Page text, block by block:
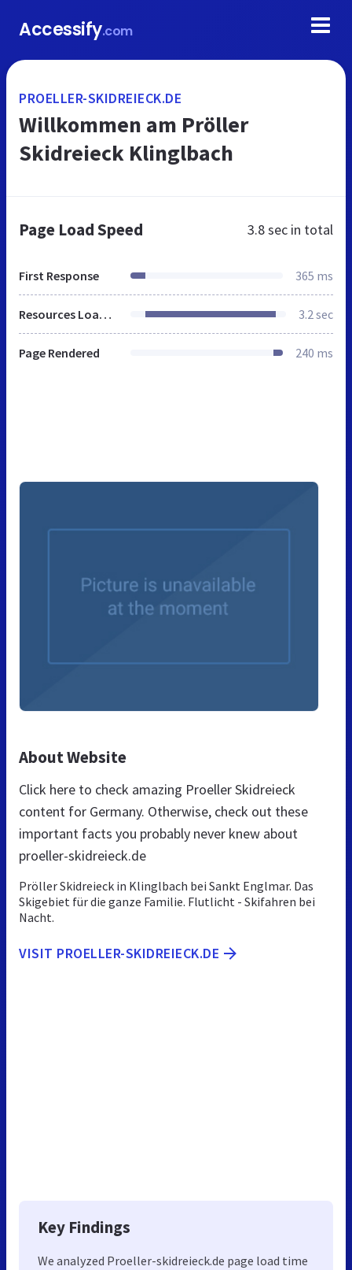
Accessify.com
PROELLER-SKIDREIECK.DE
Willkommen am Pröller
Skidreieck Klinglbach
Page Load Speed 3.8 sec in total
First Response 365 ms
Resources Loaded 3.2 sec
Page Rendered 240 ms
About Website
Click here to check amazing Proeller Skidreieck
content for Germany. Otherwise, check out these
important facts you probably never knew about
proeller-skidreieck.de
Pröller Skidreieck in Klinglbach bei Sankt Englmar. Das
Skigebiet für die ganze Familie. Flutlicht - Skifahren bei
Nacht.
VISIT PROELLER-SKIDREIECK.DE
Key Findings
We analyzed Proeller-skidreieck.de page load time